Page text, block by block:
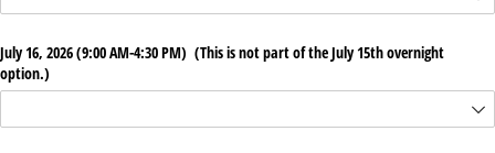
July 16, 2026 (9:00 AM-4:30 PM) (This is not part of the July 15th overnight
option.)